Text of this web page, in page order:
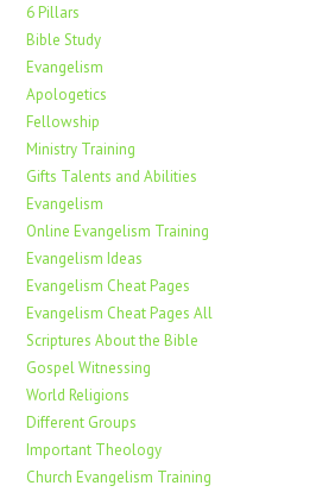
6 Pillars
Bible Study
Evangelism
Apologetics
Fellowship
Ministry Training
Gifts Talents and Abilities
Evangelism
Online Evangelism Training
Evangelism Ideas
Evangelism Cheat Pages
Evangelism Cheat Pages All
Scriptures About the Bible
Gospel Witnessing
World Religions
Different Groups
Important Theology
Church Evangelism Training